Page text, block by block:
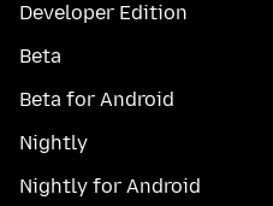
Developer Edition
Beta
Beta for Android
Nightly
Nightly for Android